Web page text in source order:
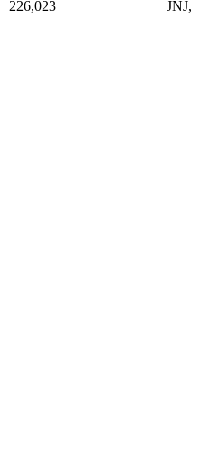
226,023 JNJ,